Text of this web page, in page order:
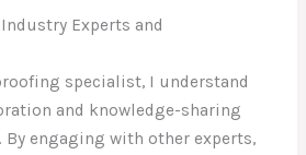
Experts and
specialist, I understand
and knowledge-sharing
engaging with other experts,